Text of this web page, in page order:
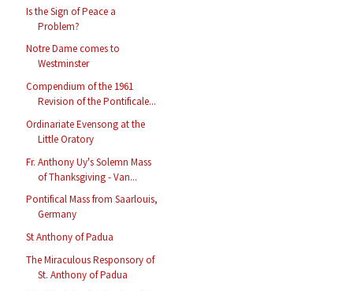
Is the Sign of Peace a
Problem?
Notre Dame comes to
Westminster
Compendium of the 1961
Revision of the Pontificale...
Ordinariate Evensong at the
Little Oratory
Fr. Anthony Uy's Solemn Mass
of Thanksgiving - Van...
Pontifical Mass from Saarlouis,
Germany
St Anthony of Padua
The Miraculous Responsory of
St. Anthony of Padua